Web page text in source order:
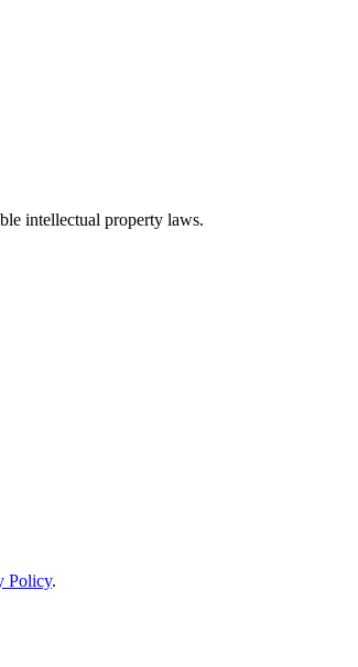
intellectual property laws.
Policy.